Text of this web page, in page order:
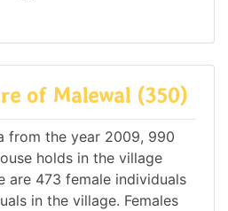
of Malewal (350)
from the year 2009, 990
holds in the village
are 473 female individuals
in the village. Females